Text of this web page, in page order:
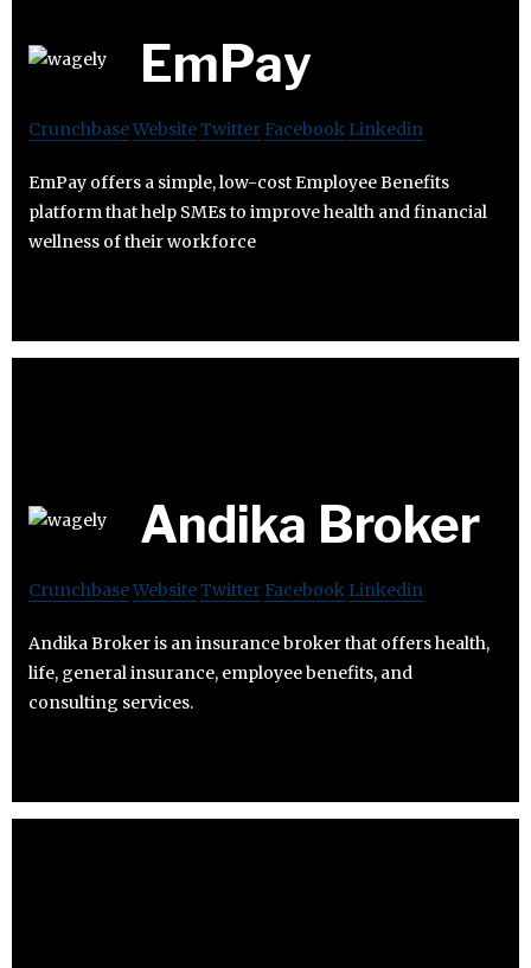
EmPay
CrunchbaseWebsiteTwitter Facebook Linkedin
EmPay offers a simple, low-cost Employee Benefits
platform that help SMEs to improve health and financial
wellness of their workforce
Andika Broker
CrunchbaseWebsiteTwitter Facebook Linkedin
Andika Broker is an insurance broker that offers health,
life, general insurance, employee benefits, and
consulting services.